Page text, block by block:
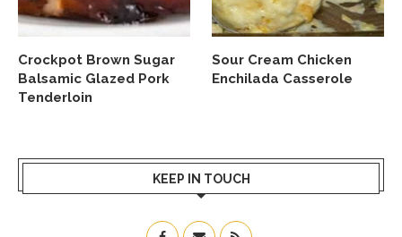
Crockpot Brown Sugar
Balsamic Glazed Pork
Tenderloin
Sour Cream Chicken
Enchilada Casserole
KEEP IN TOUCH